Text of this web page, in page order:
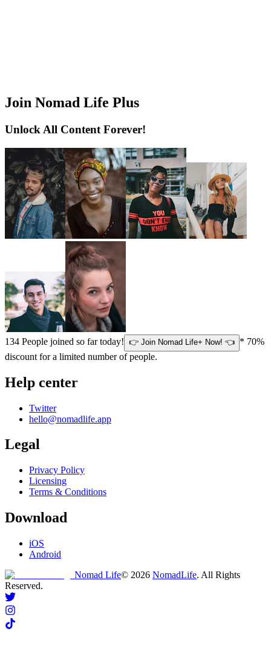
Join Nomad Life Plus
Unlock All Content Forever!
134 People joined so far today! 👉 Join Nomad Life+ Now! 👈 * 70%
discount for a limited number of people.
Help center
Twitter
hello@nomadlife.app
Legal
Privacy Policy
Licensing
Terms & Conditions
Download
iOS
Android
Nomad Life© 2026 NomadLife. All Rights
Reserved.